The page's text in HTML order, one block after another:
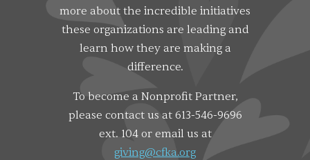
more about the incredible initiatives
these organizations are leading and
learn how they are making a
difference.
To become a Nonprofit Partner,
please contact us at 613-546-9696
ext. 104 or email us at
giving@cfka.org